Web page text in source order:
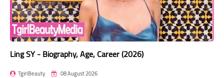
Ling SY - Biography, Age, Career (2026)
TgirlBeauty 08 August 2026